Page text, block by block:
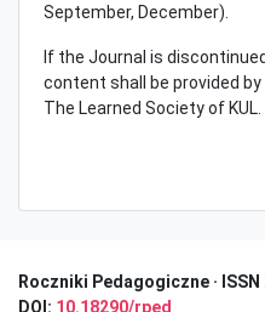
September, December).
If the Journal is
content shall be provided
The Learned Society of KUL.
Roczniki Pedagogiczne · I SSN
DOI: 10.18290/rped